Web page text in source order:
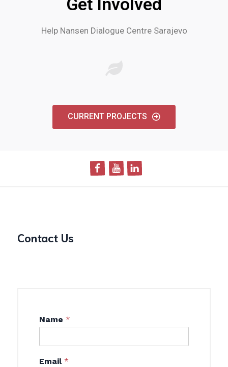
Get Involved
Help Nansen Dialogue Centre Sarajevo
CURRENT PROJECTS
Contact Us
Name *
Email *